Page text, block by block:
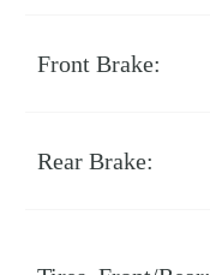
Front Brake:
Rear Brake: